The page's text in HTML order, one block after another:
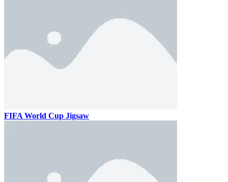
FIFA World Cup Jigsaw